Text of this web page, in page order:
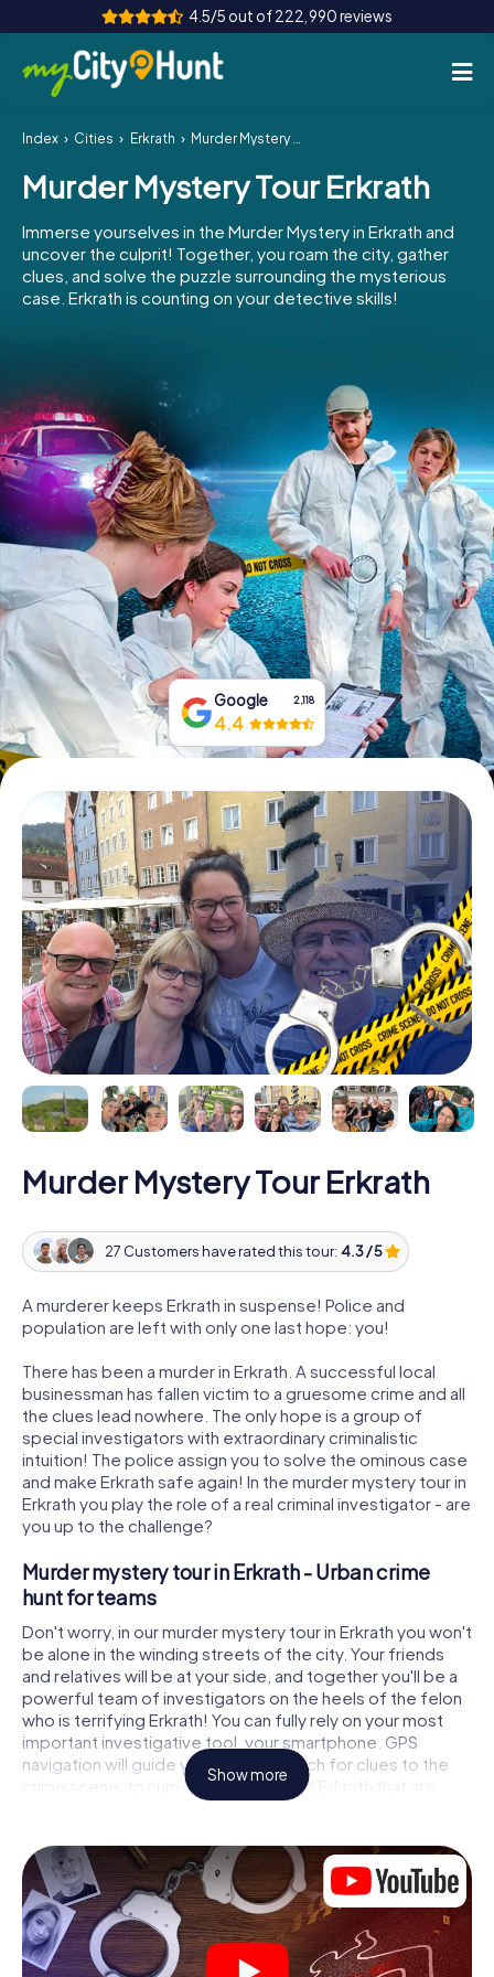
4.5/5 out of 222,990 reviews
How it works
Cities
Tours
Team Building
INT AT
ES
IE
IT
NL
Book Tickets
Buy Gift Vouchers
Index Cities Erkrath Murder Mystery Tour Erkrath
Murder Mystery Tour Erkrath
Immerse yourselves in the Murder Mystery in Erkrath and
uncover the culprit! Together, you roam the city, gather
clues, and solve the puzzle surrounding the mysterious
case. Erkrath is counting on your detective skills!
Google 2,118
4.4
Murder Mystery Tour Erkrath
27 Customers have rated this tour: 4.3 / 5
A murderer keeps Erkrath in suspense! Police and
population are left with only one last hope: you!
There has been a murder in Erkrath. A successful local
businessman has fallen victim to a gruesome crime and all
the clues lead nowhere. The only hope is a group of
special investigators with extraordinary criminalistic
intuition! The police assign you to solve the ominous case
and make Erkrath safe again! In the murder mystery tour in
Erkrath you play the role of a real criminal investigator - are
you up to the challenge?
Murder mystery tour in Erkrath - Urban crime
hunt for teams
Don't worry, in our murder mystery tour in Erkrath you won't
be alone in the winding streets of the city. Your friends
and relatives will be at your side, and together you'll be a
powerful team of investigators on the heels of the felon
who is terrifying Erkrath! You can fully rely on your most
important investigative tool, your smartphone. GPS
navigation will guide you on your search for clues to the
crime scene, to numerous locations in Erkrath that are
connected to the crime, and finally to the murderer. At
solving the case piece by piece. Unlike a classic murder
mystery dinner in Erkrath, you control the action, move
around in the fresh air and discover the city with
completely new eyes.
Interactive CSI game in Erkrath
Show more